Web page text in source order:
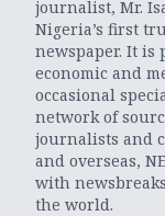
journalist, Mr.
Nigeria’s first
newspaper. It is
economic and
occasional
network of
journalists and
and overseas,
with
the world.